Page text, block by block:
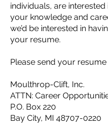
individuals, are
your knowledge and
we’d be interested in
your resume.
Please send your resume
Moulthrop-Clift, Inc.
ATTN: Career
P.O. Box 220
Bay City, MI 48707-0220